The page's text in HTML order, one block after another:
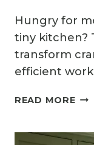
Hungry for
tiny kitchen?
transform
efficient
READ MORE12